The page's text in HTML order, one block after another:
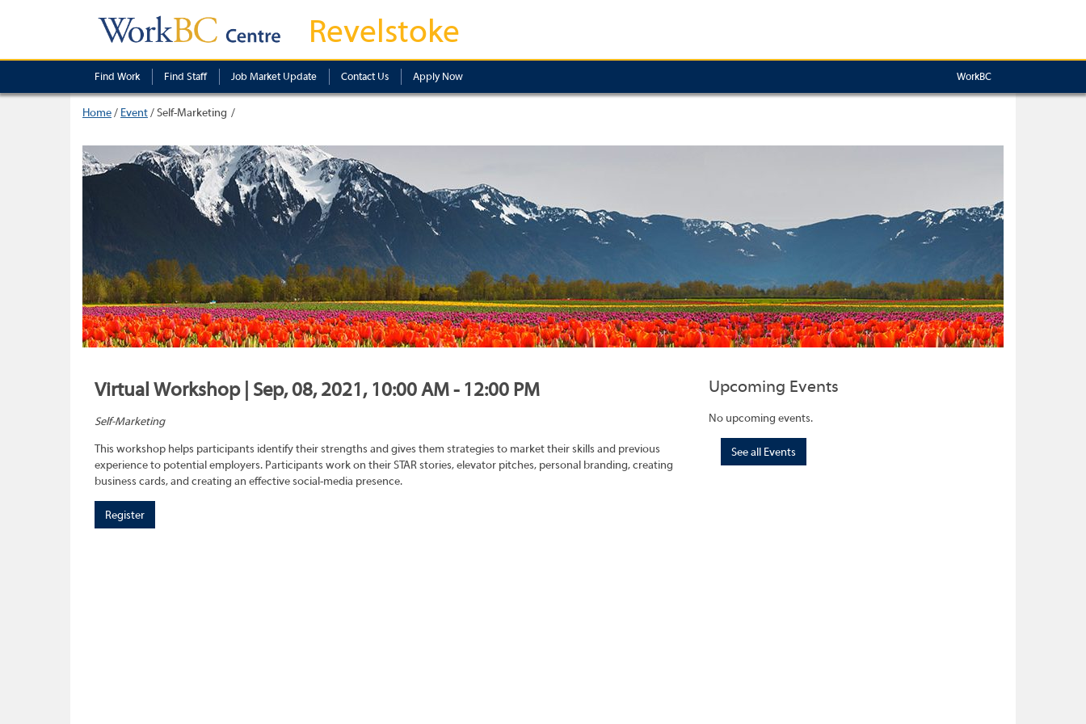
Revelstoke
Find Work Find Staff Job Market Update Contact Us Apply Now WorkBC
Home/ Event/Self-Marketing
Virtual Workshop | Sep, 08, 2021, 10:00 AM - 12:00 PM
Self-Marketing
This workshop helps participants identify their strengths and gives them strategies to market their skills and previous
experience to potential employers. Participants work on their STAR stories, elevator pitches, personal branding, creating
business cards, and creating an effective social-media presence.
Register
Upcoming Events
No upcoming events.
See all Events